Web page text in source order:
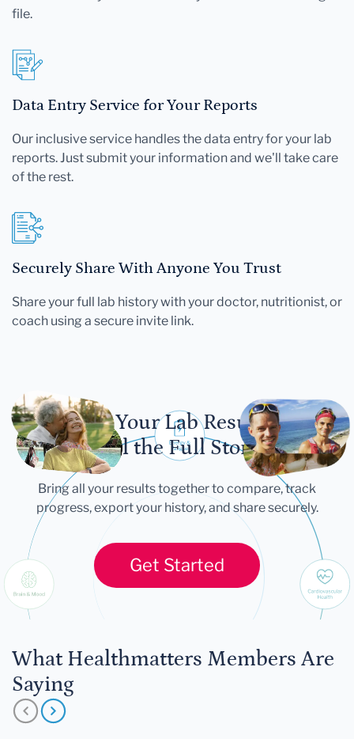
file.
Data Entry Service for Your Reports
Our inclusive service handles the data entry for your lab
reports. Just submit your information and we'll take care
of the rest.
Securely Share With Anyone You Trust
Share your full lab history with your doctor, nutritionist, or
coach using a secure invite link.
Let Your Lab Results
Tell the Full Story
Bring all your results together to compare, track
progress, export your history, and share securely.
Get Started
What Healthmatters Members Are
Saying